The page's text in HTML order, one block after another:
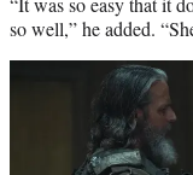
so well,” he added.